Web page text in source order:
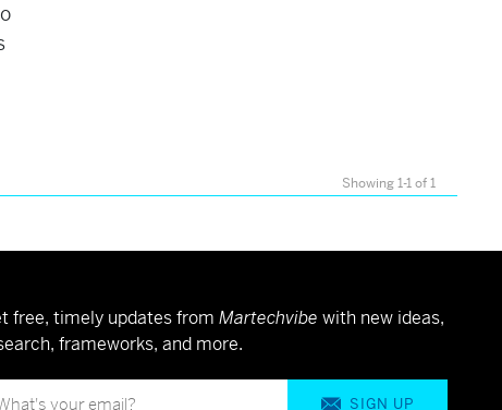
Showing 1-1 of 1
free, timely updates from Martechvibe with new ideas,
frameworks, and more.
SIGN UP